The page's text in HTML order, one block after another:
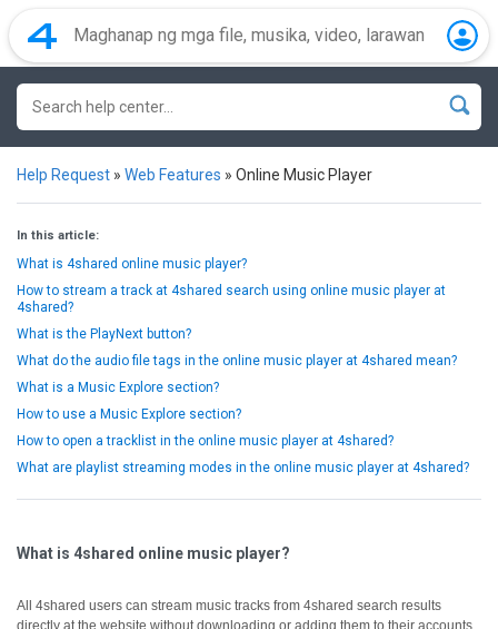
Help Request » Web Features » Online Music Player
In this article:
What is 4shared online music player?
How to stream a track at 4shared search using online music player at
4shared?
What is the PlayNext button?
What do the audio file tags in the online music player at 4shared mean?
What is a Music Explore section?
How to use a Music Explore section?
How to open a tracklist in the online music player at 4shared?
What are playlist streaming modes in the online music player at 4shared?
What is 4shared online music player?
All 4shared users can stream music tracks from 4shared search results
directly at the website without downloading or adding them to their accounts